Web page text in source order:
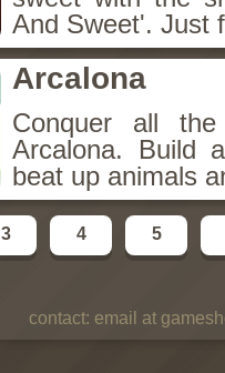
And Sweet'. Just
Arcalona
Conquer all
Arcalona. Build
beat up animals
3 4 5
contact: email at